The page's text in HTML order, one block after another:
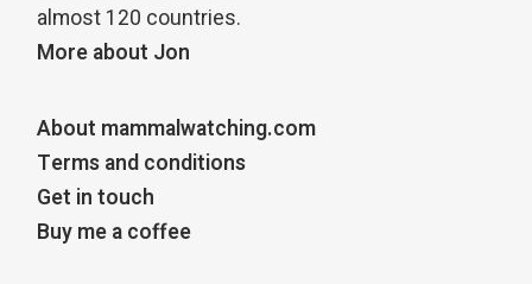
almost 120 countries.
More about Jon
About mammalwatching.com
Terms and conditions
Get in touch
Buy me a coffee